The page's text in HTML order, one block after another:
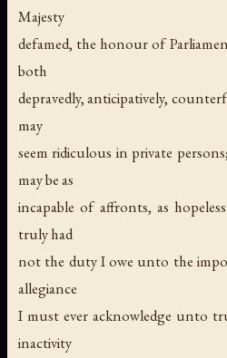
Majesty
defamed, the honour of
both
depravedly, anticipatively,
may
seem ridiculous in private
may be as
incapable of affronts, as
truly had
not the duty I owe unto the
allegiance
I must ever acknowledge unto
inactivity